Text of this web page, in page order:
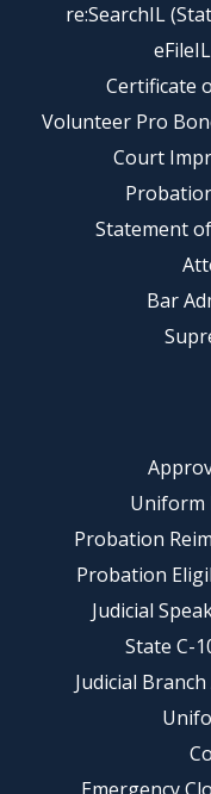
re:SearchIL
Certificate
Volunteer Pro
Court
Statement
Bar
Uniform
Probation
Probation
Judicial
State C-
Judicial